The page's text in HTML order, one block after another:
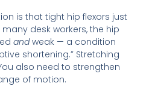
is that tight hip flexors just
desk workers, the hip
andweak — a condition
shortening.” Stretching
also need to strengthen
of motion.